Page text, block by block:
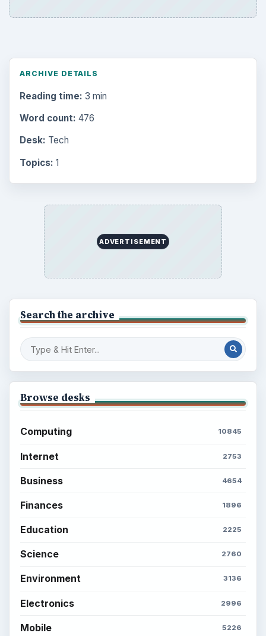
ARCHIVE DETAILS
Reading time: 3 min
Word count: 476
Desk: Tech
Topics: 1
ADVERTISEMENT
Search the archive
Browse desks
Computing 10845
Internet 2753
Business 4654
Finances 1896
Education 2225
Science 2760
Environment 3136
Electronics 2996
Mobile 5226